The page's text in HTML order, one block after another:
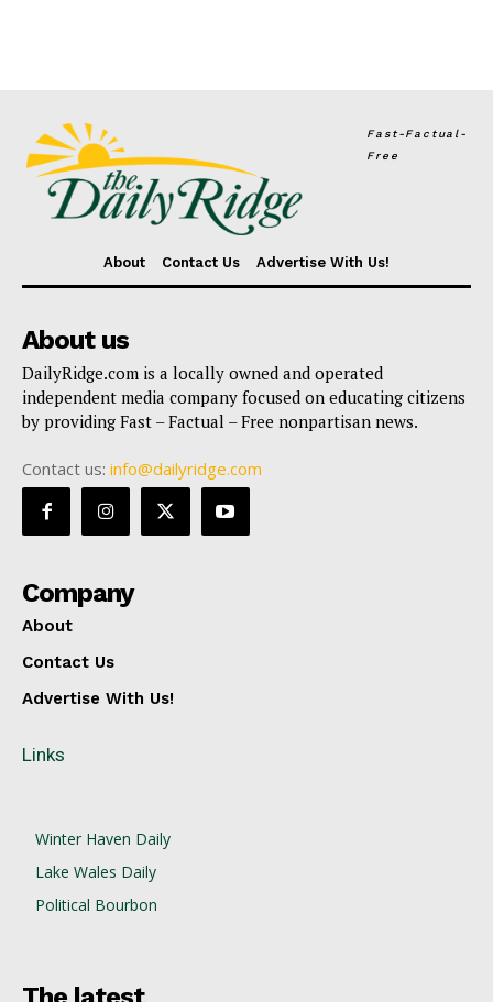
Fast-Factual-
Free
About Contact Us Advertise With Us!
About us
DailyRidge.com is a locally owned and operated
independent media company focused on educating citizens
by providing Fast – Factual – Free nonpartisan news.
Contact us: info@dailyridge.com
Company
About
Contact Us
Advertise With Us!
Links
Winter Haven Daily
Lake Wales Daily
Political Bourbon